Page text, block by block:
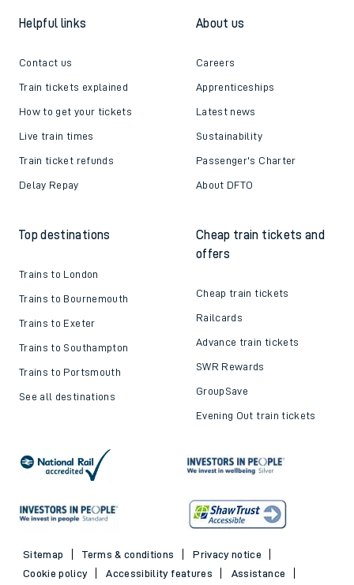
Helpful links
Contact us
Train tickets explained
How to get your tickets
Live train times
Train ticket refunds
Delay Repay
About us
Careers
Apprenticeships
Latest news
Sustainability
Passenger's Charter
About DFTO
Top destinations
Trains to London
Trains to Bournemouth
Trains to Exeter
Trains to Southampton
Trains to Portsmouth
See all destinations
Cheap train tickets and
offers
Cheap train tickets
Railcards
Advance train tickets
SWR Rewards
GroupSave
Evening Out train tickets
Sitemap Terms & conditions
Privacy notice
Cookie policy
Accessibility features
Assistance